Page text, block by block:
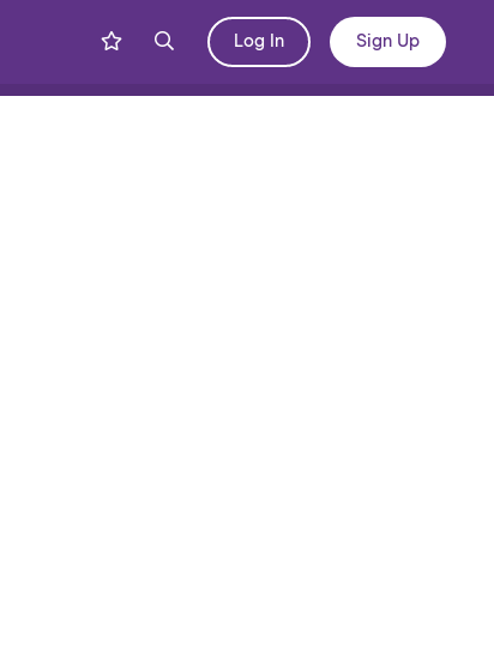
Log In Sign Up
Share Blog